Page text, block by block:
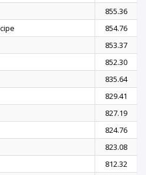
855.36
854.76
853.37
852.30
835.64
829.41
827.19
824.76
823.08
812.32